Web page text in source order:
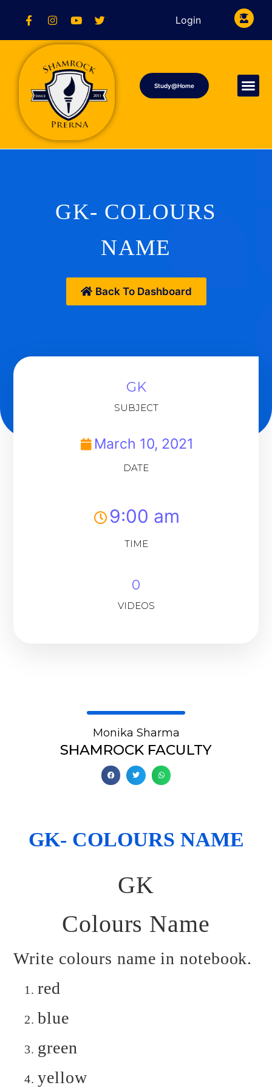
Login
Study@Home
GK- COLOURS
NAME
Back To Dashboard
GK
SUBJECT
March 10, 2021
DATE
9:00 am
TIME
0
VIDEOS
Monika Sharma
SHAMROCK FACULTY
GK- COLOURS NAME
GK
Colours Name
Write colours name in notebook.
red
blue
green
yellow